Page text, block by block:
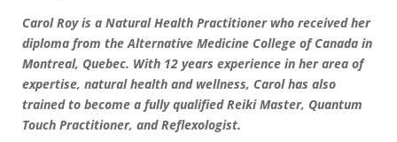
Carol Roy is a Natural Health Practitioner who received her
diploma from the Alternative Medicine College of Canada in
Montreal, Quebec. With 12 years experience in her area of
expertise, natural health and wellness, Carol has also
trained to become a fully qualified Reiki Master, Quantum
Touch Practitioner, and Reflexologist.